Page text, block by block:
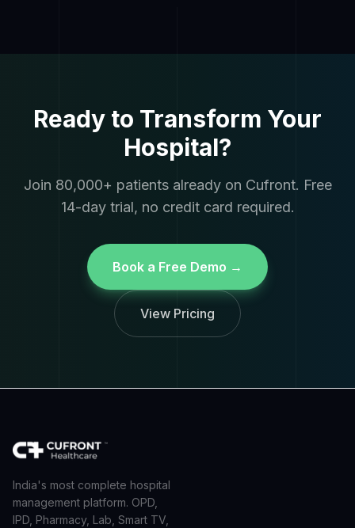
Ready to Transform Your
Hospital?
Join 80,000+ patients already on Cufront. Free
14-day trial, no credit card required.
Book a Free Demo →
View Pricing
India's most complete hospital
management platform. OPD,
IPD, Pharmacy, Lab, Smart TV,